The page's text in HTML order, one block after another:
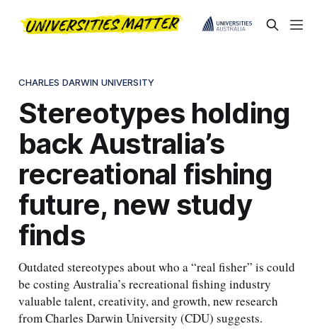
CHARLES DARWIN UNIVERSITY
Stereotypes holding
back Australia’s
recreational fishing
future, new study
finds
Outdated stereotypes about who a “real fisher” is could
be costing Australia’s recreational fishing industry
valuable talent, creativity, and growth, new research
from Charles Darwin University (CDU) suggests.